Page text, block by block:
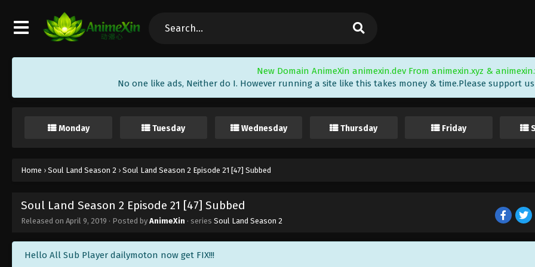
New Domain AnimeXin animexin.dev From animexin.xyz &
No one like ads, Neither do I. However running a site like this takes money & time.Please support
Monday Tuesday Wednesday Thursday Friday
Home › Soul Land Season 2 › Soul Land Season 2 Episode 21 [47] Subbed
Soul Land Season 2 Episode 21 [47] Subbed
Released on April 9, 2019 · Posted by AnimeXin · series Soul Land Season 2
Hello All Sub Player dailymoton now get FIX!!!